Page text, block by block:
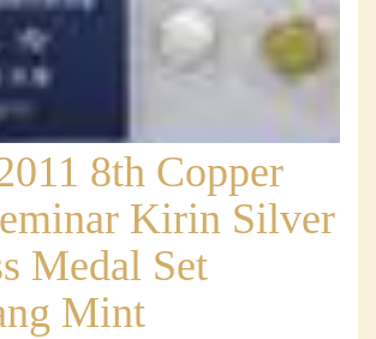
8th Copper
Kirin Silver
Medal Set
Mint